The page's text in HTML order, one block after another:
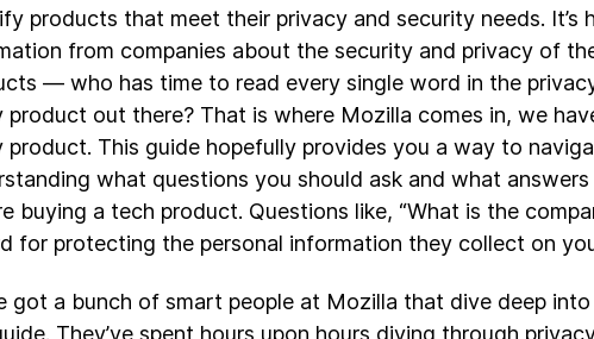
products that meet their privacy and security needs. It’s
from companies about the security and privacy of
— who has time to read every single word in the
product out there? That is where Mozilla comes in, we
product. This guide hopefully provides you a way to
what questions you should ask and what
buying a tech product. Questions like, “What is the
for protecting the personal information they collect on
got a bunch of smart people at Mozilla that dive deep
They’ve spent hours upon hours diving through